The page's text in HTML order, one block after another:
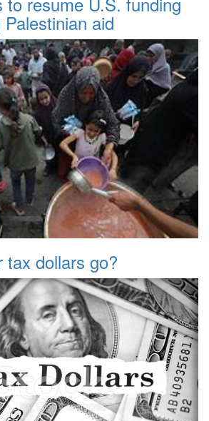
aid
tax dollars go?